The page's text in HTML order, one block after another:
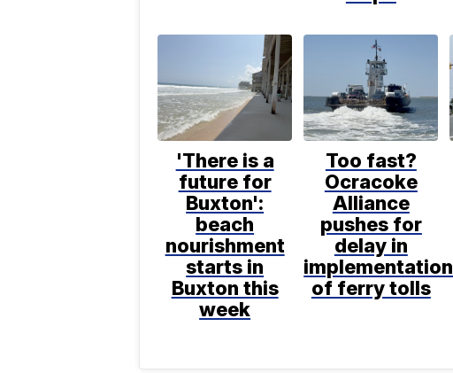
'There is a
future for
Buxton':
beach
nourishment
starts in
Buxton this
week
Too fast?
Ocracoke
Alliance
pushes for
delay in
implementation
of ferry tolls